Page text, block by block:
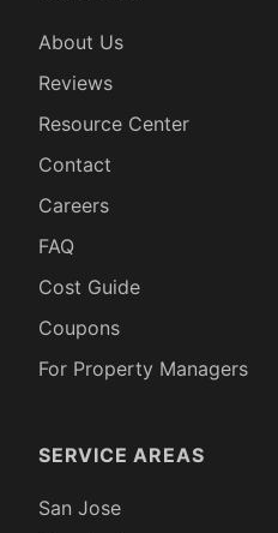
About Us
Reviews
Resource Center
Contact
Careers
FAQ
Cost Guide
Coupons
For Property Managers
SERVICE AREAS
San Jose